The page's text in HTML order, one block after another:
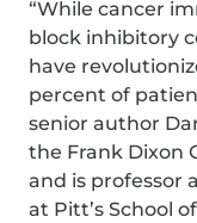
“While cancer
block inhibitory
have
percent of
senior author
the Frank Dixon
and is professor
at Pitt’s School